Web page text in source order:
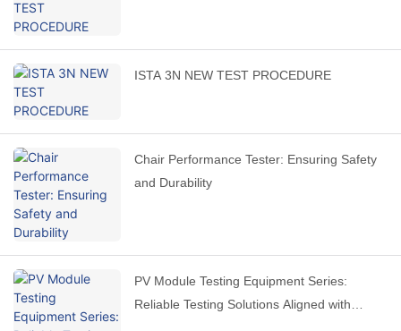
ISTA 3N NEW TEST PROCEDURE
Chair Performance Tester: Ensuring Safety
and Durability
PV Module Testing Equipment Series:
Reliable Testing Solutions Aligned with